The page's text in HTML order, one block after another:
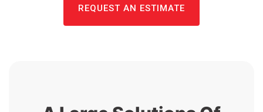
REQUEST AN ESTIMATE